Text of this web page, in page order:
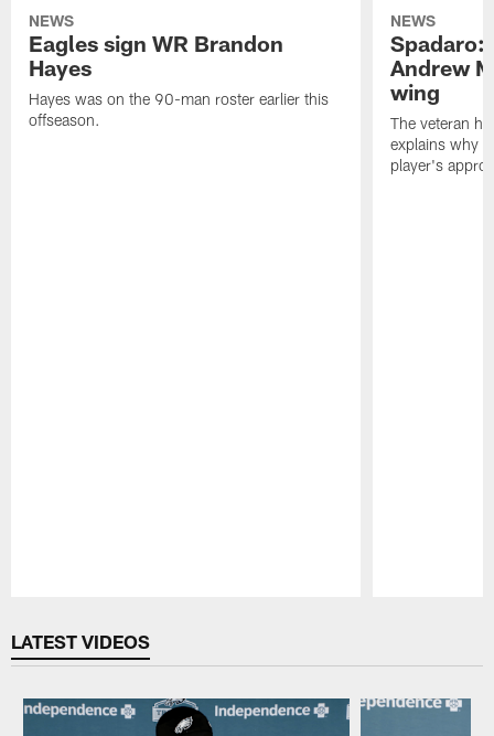
NEWS
Eagles sign WR Brandon
Hayes
Hayes was on the 90-man roster earlier this
offseason.
NEWS
Spadaro:
Andrew
wing
The veteran
explains why
player's
LATEST VIDEOS